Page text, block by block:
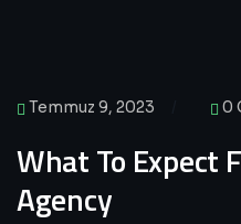
Temmuz 9, 2023 0
What To Expect
Agency